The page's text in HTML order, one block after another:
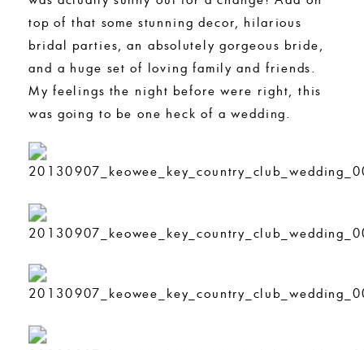
top of that some stunning decor, hilarious
bridal parties, an absolutely gorgeous bride,
and a huge set of loving family and friends.
My feelings the night before were right, this
was going to be one heck of a wedding.